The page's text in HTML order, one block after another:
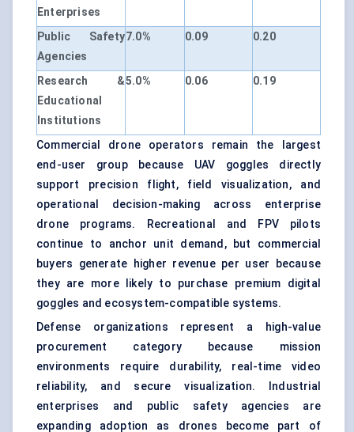
Enterprises
Public Safety
Agencies
7.0% 0.09 0.20
Research &
Educational
Institutions
5.0% 0.06 0.19
Commercial drone operators remain the largest
end-user group because UAV goggles directly
support precision flight, field visualization, and
operational decision-making across enterprise
drone programs. Recreational and FPV pilots
continue to anchor unit demand, but commercial
buyers generate higher revenue per user because
they are more likely to purchase premium digital
goggles and ecosystem-compatible systems.
Defense organizations represent a high-value
procurement category because mission
environments require durability, real-time video
reliability, and secure visualization. Industrial
enterprises and public safety agencies are
expanding adoption as drones become part of